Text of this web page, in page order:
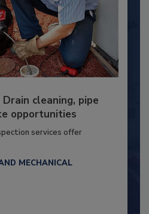
cleaning, pipe
opportunities
services offer
MECHANICAL